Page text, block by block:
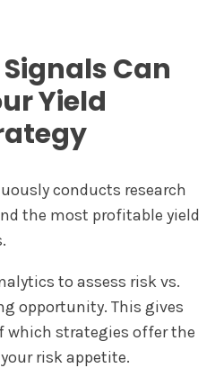
Signals Can
Yield
conducts research
the most profitable yield
to assess risk vs.
opportunity. This gives
which strategies offer the
risk appetite.